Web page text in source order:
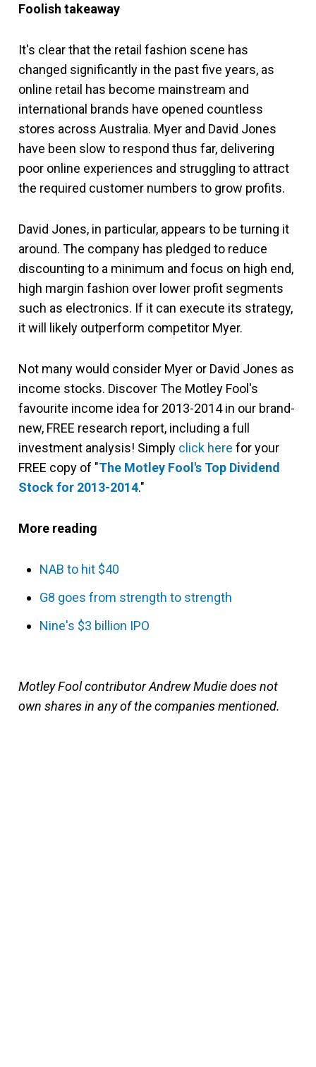
Foolish takeaway
It's clear that the retail fashion scene has
changed significantly in the past five years, as
online retail has become mainstream and
international brands have opened countless
stores across Australia. Myer and David Jones
have been slow to respond thus far, delivering
poor online experiences and struggling to attract
the required customer numbers to grow profits.
David Jones, in particular, appears to be turning it
around. The company has pledged to reduce
discounting to a minimum and focus on high end,
high margin fashion over lower profit segments
such as electronics. If it can execute its strategy,
it will likely outperform competitor Myer.
Not many would consider Myer or David Jones as
income stocks. Discover The Motley Fool's
favourite income idea for 2013-2014 in our brand-
new, FREE research report, including a full
investment analysis! Simply click here for your
FREE copy of "The Motley Fool's Top Dividend
Stock for 2013-2014."
More reading
NAB to hit $40
G8 goes from strength to strength
Nine's $3 billion IPO
Motley Fool contributor Andrew Mudie does not
own shares in any of the companies mentioned.